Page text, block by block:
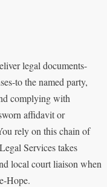
legal documents-
to the named party,
complying with
affidavit or
rely on this chain of
Services takes
local court liaison when
Hope.